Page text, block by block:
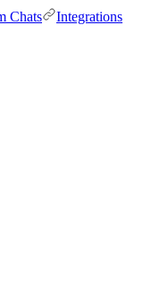
Chats
Integrations